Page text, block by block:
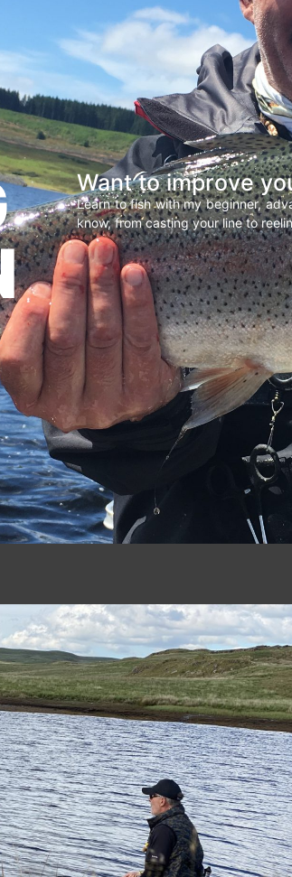
Want to improve
Learn to fish with my beginner,
know, from casting your line to